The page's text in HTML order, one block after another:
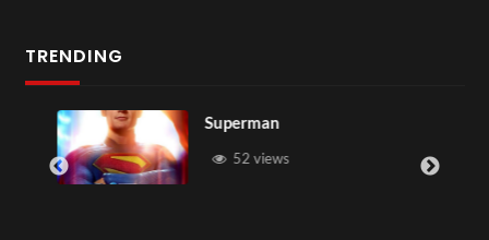
TRENDING
Superman
52 views